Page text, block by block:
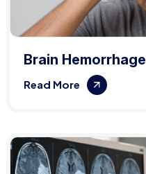
Brain Hemorrhage
Read More